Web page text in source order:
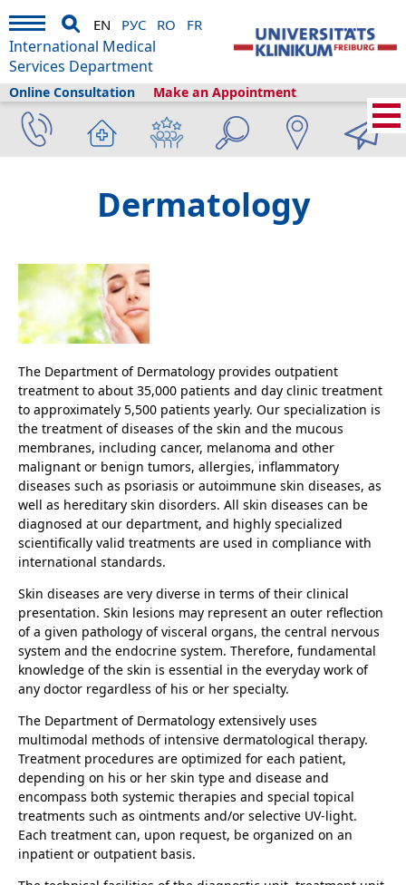
Make an Appointment
Online Consultation
EN РУС RO FR
International Medical
Services Department
Home›Medical Services Clinics and departments Dermatology
Dermatology
The Department of Dermatology provides outpatient
treatment to about 35,000 patients and day clinic treatment
to approximately 5,500 patients yearly. Our specialization is
the treatment of diseases of the skin and the mucous
membranes, including cancer, melanoma and other
malignant or benign tumors, allergies, inflammatory
diseases such as psoriasis or autoimmune skin diseases, as
well as hereditary skin disorders. All skin diseases can be
diagnosed at our department, and highly specialized
scientifically valid treatments are used in compliance with
international standards.
Skin diseases are very diverse in terms of their clinical
presentation. Skin lesions may represent an outer reflection
of a given pathology of visceral organs, the central nervous
system and the endocrine system. Therefore, fundamental
knowledge of the skin is essential in the everyday work of
any doctor regardless of his or her specialty.
The Department of Dermatology extensively uses
multimodal methods of intensive dermatological therapy.
Treatment procedures are optimized for each patient,
depending on his or her skin type and disease and
encompass both systemic therapies and special topical
treatments such as ointments and/or selective UV-light.
Each treatment can, upon request, be organized on an
inpatient or outpatient basis.